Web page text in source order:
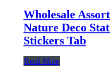
Wholesale
Nature Deco
Stickers Tab
Read More